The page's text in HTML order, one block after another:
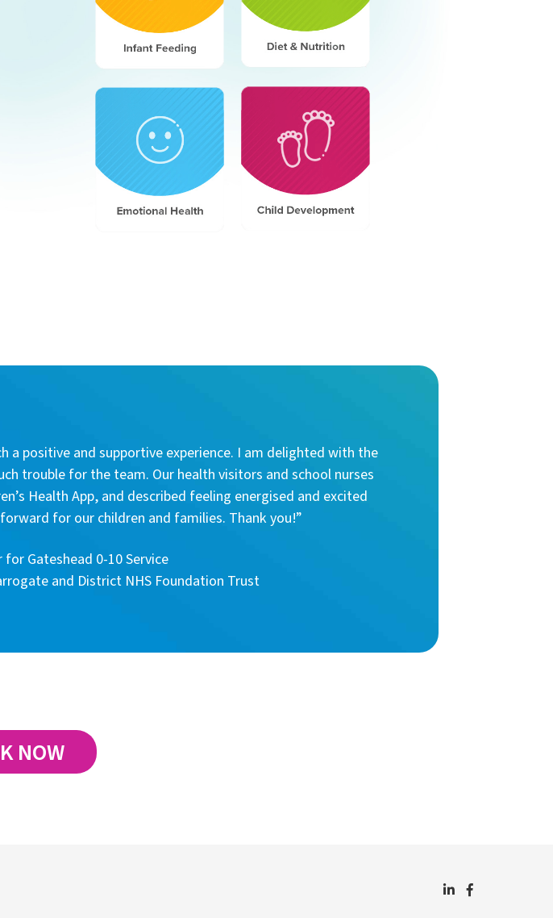
a positive and supportive experience. I am delighted with the
trouble for the team. Our health visitors and school nurses
Health App, and described feeling energised and excited
for our children and families. Thank you!”
Gateshead 0-10 Service
and District NHS Foundation Trust
NOW